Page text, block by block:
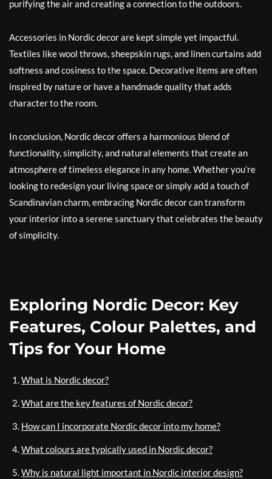
purifying the air and creating a connection to the outdoors.
Accessories in Nordic decor are kept simple yet impactful.
Textiles like wool throws, sheepskin rugs, and linen curtains add
softness and cosiness to the space. Decorative items are often
inspired by nature or have a handmade quality that adds
character to the room.
In conclusion, Nordic decor offers a harmonious blend of
functionality, simplicity, and natural elements that create an
atmosphere of timeless elegance in any home. Whether you’re
looking to redesign your living space or simply add a touch of
Scandinavian charm, embracing Nordic decor can transform
your interior into a serene sanctuary that celebrates the beauty
of simplicity.
Exploring Nordic Decor: Key
Features, Colour Palettes, and
Tips for Your Home
What is Nordic decor?
What are the key features of Nordic decor?
How can I incorporate Nordic decor into my home?
What colours are typically used in Nordic decor?
Why is natural light important in Nordic interior design?